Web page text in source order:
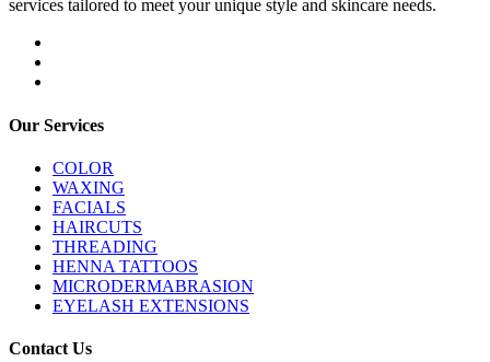
services tailored to meet your unique style and skincare needs.
Our Services
COLOR
WAXING
FACIALS
HAIRCUTS
THREADING
HENNA TATTOOS
MICRODERMABRASION
EYELASH EXTENSIONS
Contact Us